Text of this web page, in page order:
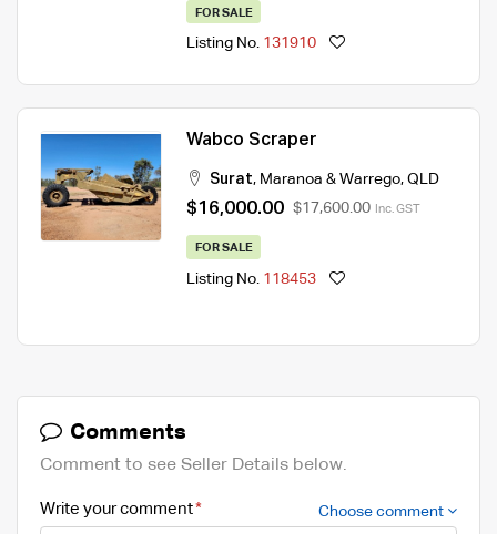
FOR SALE
Listing No. 131910
Wabco Scraper
Surat, Maranoa & Warrego, QLD
$16,000.00 $17,600.00 Inc. GST
FOR SALE
Listing No. 118453
Comments
Comment to see Seller Details below.
Write your comment Choose comment